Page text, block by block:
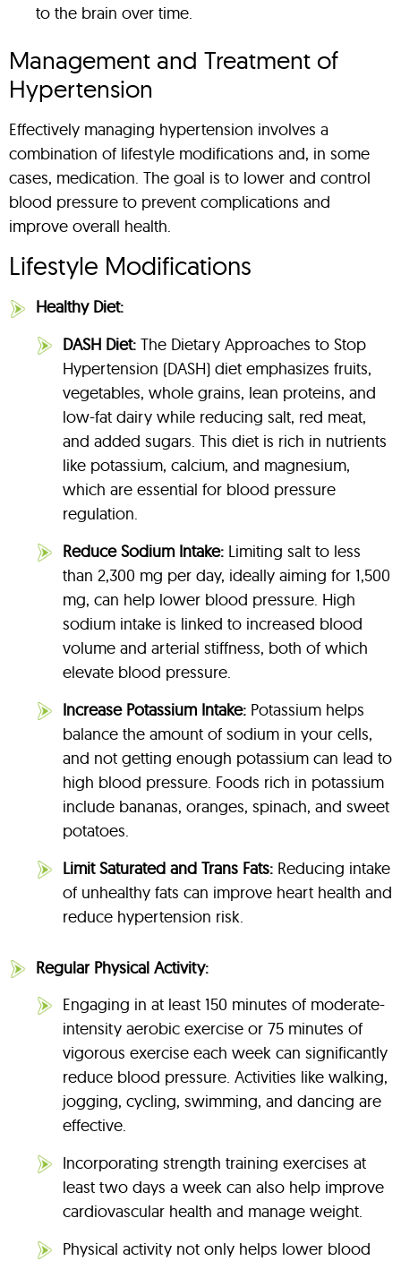
to the brain over time.
Management and Treatment of
Hypertension
Effectively managing hypertension involves a
combination of lifestyle modifications and, in some
cases, medication. The goal is to lower and control
blood pressure to prevent complications and
improve overall health.
Lifestyle Modifications
Healthy Diet:
DASH Diet: The Dietary Approaches to Stop
Hypertension (DASH) diet emphasizes fruits,
vegetables, whole grains, lean proteins, and
low-fat dairy while reducing salt, red meat,
and added sugars. This diet is rich in nutrients
like potassium, calcium, and magnesium,
which are essential for blood pressure
regulation.
Reduce Sodium Intake: Limiting salt to less
than 2,300 mg per day, ideally aiming for 1,500
mg, can help lower blood pressure. High
sodium intake is linked to increased blood
volume and arterial stiffness, both of which
elevate blood pressure.
Increase Potassium Intake: Potassium helps
balance the amount of sodium in your cells,
and not getting enough potassium can lead to
high blood pressure. Foods rich in potassium
include bananas, oranges, spinach, and sweet
potatoes.
Limit Saturated and Trans Fats: Reducing intake
of unhealthy fats can improve heart health and
reduce hypertension risk.
Regular Physical Activity:
Engaging in at least 150 minutes of moderate-
intensity aerobic exercise or 75 minutes of
vigorous exercise each week can significantly
reduce blood pressure. Activities like walking,
jogging, cycling, swimming, and dancing are
effective.
Incorporating strength training exercises at
least two days a week can also help improve
cardiovascular health and manage weight.
Physical activity not only helps lower blood